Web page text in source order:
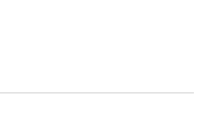
Edges We